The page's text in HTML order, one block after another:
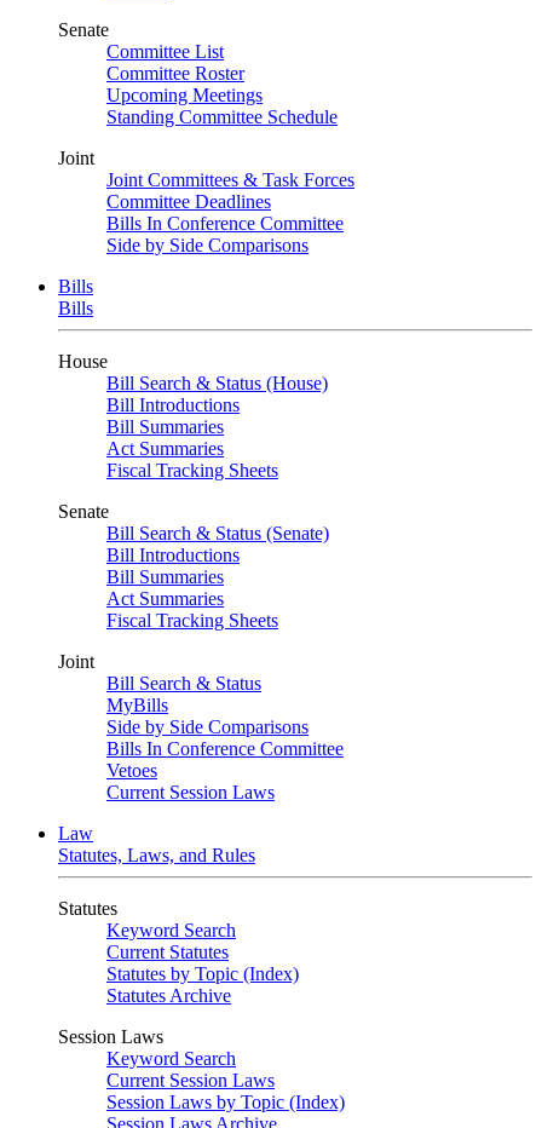
Senate
Committee List
Committee Roster
Upcoming Meetings
Standing Committee Schedule
Joint
Joint Committees & Task Forces
Committee Deadlines
Bills In Conference Committee
Side by Side Comparisons
Bills
Bills
House
Bill Search & Status (House)
Bill Introductions
Bill Summaries
Act Summaries
Fiscal Tracking Sheets
Senate
Bill Search & Status (Senate)
Bill Introductions
Bill Summaries
Act Summaries
Fiscal Tracking Sheets
Joint
Bill Search & Status
MyBills
Side by Side Comparisons
Bills In Conference Committee
Vetoes
Current Session Laws
Law
Statutes, Laws, and Rules
Statutes
Keyword Search
Current Statutes
Statutes by Topic (Index)
Statutes Archive
Session Laws
Keyword Search
Current Session Laws
Session Laws by Topic (Index)
Session Laws Archive